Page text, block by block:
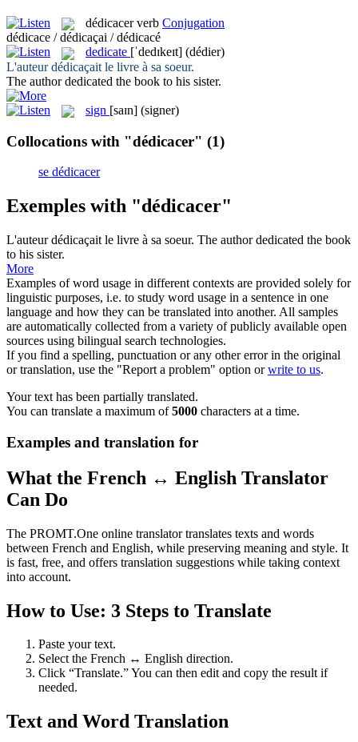
dédicacer verb Conjugation
dédicace / dédicaçai / dédicacé
dedicate [ˈdedɪkeɪt] (dédier)
L'auteurdédicaçait le livre à sa soeur.
The authordedicated the book to his sister.
sign [saɪn] (signer)
Collocations with "dédicacer" (1)
se dédicacer
Exemples with "dédicacer"
L'auteurdédicaçait le livre à sa soeur. The authordedicated the book
to his sister.
More
Examples of word usage in different contexts are provided solely for
linguistic purposes, i.e. to study word usage in a sentence in one
language and how they can be translated into another. All samples
are automatically collected from a variety of publicly available open
sources using bilingual search technologies.
If you find a spelling, punctuation or any other error in the original
or translation, use the "Report a problem" option orwrite to us.
Your text has been partially translated.
You can translate a maximum of5000 characters at a time.
Examples and translation for
What the French ↔ English Translator
Can Do
The PROMT.One online translator translates texts and words
between French and English, while preserving meaning and style. It
is fast, free, and offers translation suggestions while taking context
into account.
How to Use: 3 Steps to Translate
Paste your text.
Select the French ↔ English direction.
Click “Translate.” You can then edit and copy the result if
needed.
Text and Word Translation